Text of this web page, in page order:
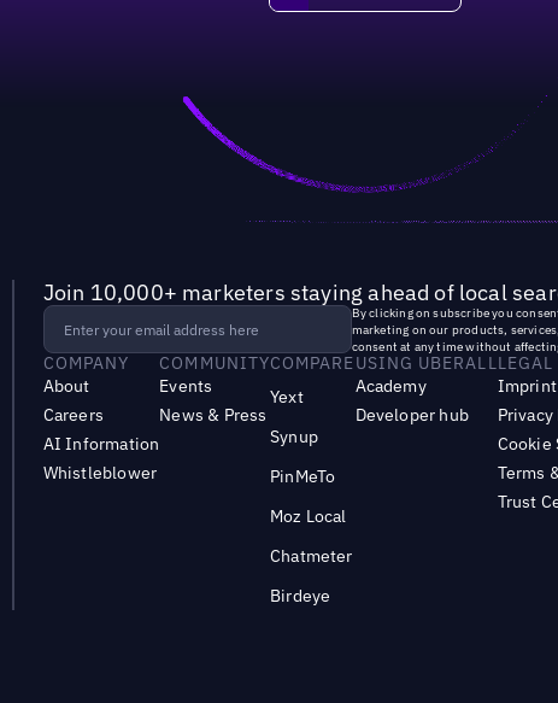
Join 10,000+ marketers staying ahead of local
By clicking on subscribe you
marketing on our products,
consent at any time without
COMPANY
About
Careers
AI Information
Whistleblower
COMMUNITY
Events
News & Press
COMPARE
Yext
Synup
PinMeTo
Moz Local
Chatmeter
Birdeye
USING UBERALL
Academy
Developer hub
LEGAL
Imprint
Cookie
Terms
Trust